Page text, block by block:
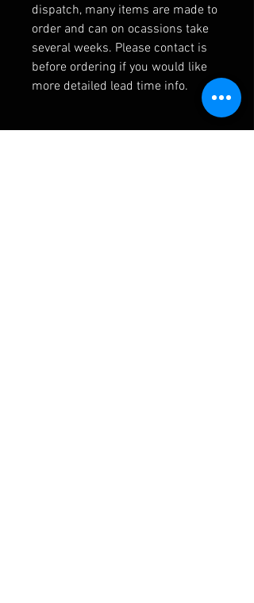
dispatch, many items are made to
order and can on ocassions take
several weeks. Please contact is
before ordering if you would like
more detailed lead time info.